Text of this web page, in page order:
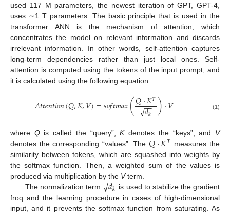
used 117 M parameters, the newest iteration of GPT, GPT-4,
uses ∼1 T parameters. The basic principle that is used in the
transformer ANN is the mechanism of attention, which
concentrates the model on relevant information and discards
irrelevant information. In other words, self-attention captures
long-term dependencies rather than just local ones. Self-
attention is computed using the tokens of the input prompt, and
it is calculated using the following equation:
𝐴𝑡𝑡𝑒𝑛𝑡𝑖𝑜𝑛(𝑄,𝐾,𝑉)=𝑠𝑜𝑓𝑡𝑚𝑎𝑥(𝑄·𝐾𝑇
𝑑𝑘
−−
√ )·𝑉 (1)
where Qis called the “query”,Kdenotes the “keys”, and V
denotes the corresponding “values”. The𝑄·𝐾𝑇 measures the
similarity between tokens, which are squashed into weights by
the softmax function. Then, a weighted sum of the values is
produced via multiplication by the Vterm.
The normalization term
𝑑𝑘
−−
√
is used to stabilize the gradient
froq and the learning procedure in cases of high-dimensional
input, and it prevents the softmax function from saturating. As